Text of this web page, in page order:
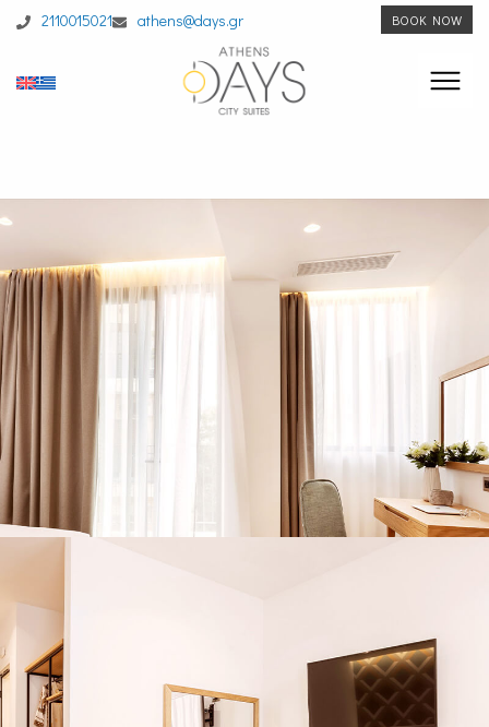
2110015021 athens@days.gr BOOK NOW